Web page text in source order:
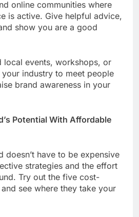
online communities where
is active. Give helpful advice,
show you are a good
local events, workshops, or
industry to meet people
brand awareness in your
Potential With Affordable
doesn’t have to be expensive
strategies and the effort
Try out the five cost-
see where they take your